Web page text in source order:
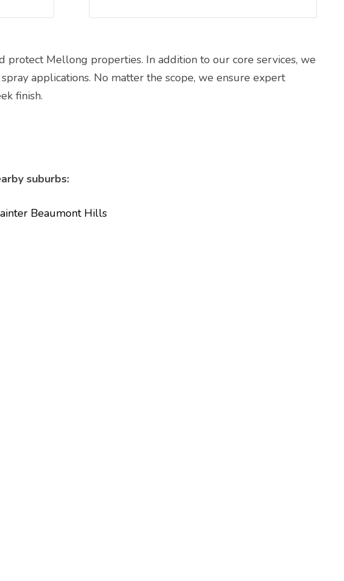
Mellong properties. In addition to our core services, we
applications. No matter the scope, we ensure expert
finish.
suburbs:
Beaumont Hills